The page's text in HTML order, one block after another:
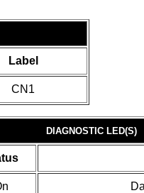
Label
CN1
DIAGNOSTIC LED(S)